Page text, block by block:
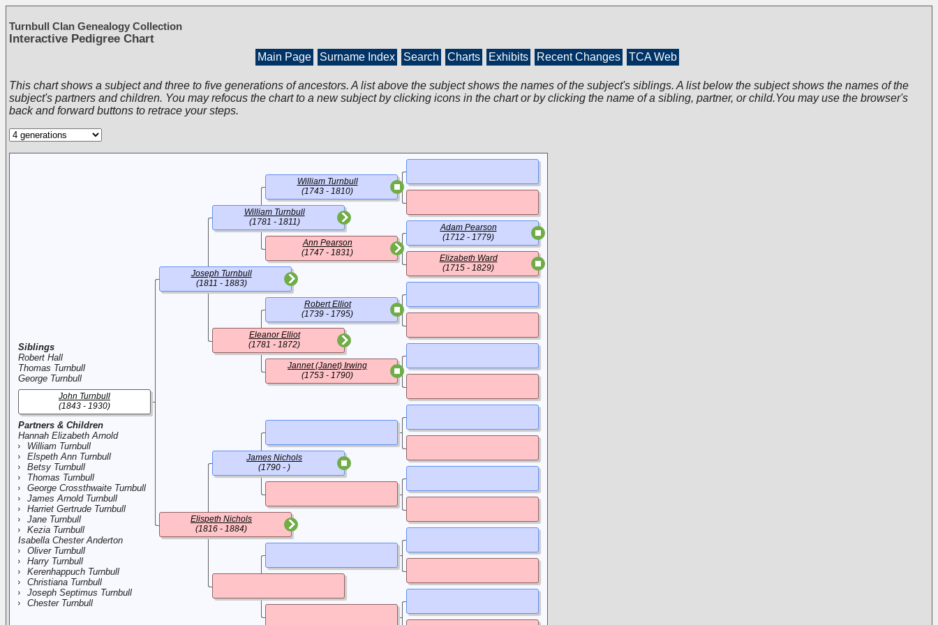
Turnbull Clan Genealogy Collection
Interactive Pedigree Chart
Main Page Surname Index Search Charts Exhibits Recent Changes TCA Web
This chart shows a subject and three to five generations of ancestors. A list above the subject shows the names of the subject's siblings. A list below the subject shows the names of the
subject's partners and children. You may refocus the chart to a new subject by clicking icons in the chart or by clicking the name of a sibling, partner, or child.You may use the browser's
back and forward buttons to retrace your steps.
Siblings
Robert Hall
Thomas Turnbull
George Turnbull
Partners & Children
Hannah Elizabeth Arnold
William Turnbull
Elspeth Ann Turnbull
Betsy Turnbull
Thomas Turnbull
George Crossthwaite Turnbull
James Arnold Turnbull
Harriet Gertrude Turnbull
Jane Turnbull
Kezia Turnbull
Isabella Chester Anderton
Oliver Turnbull
Harry Turnbull
Kerenhappuch Turnbull
Christiana Turnbull
Joseph Septimus Turnbull
Chester Turnbull
John Turnbull
(1843 - 1930)
Joseph Turnbull
(1811 - 1883)
Elispeth Nichols
(1816 - 1884)
William Turnbull
(1781 - 1811)
Eleanor Elliot
(1781 - 1872)
James Nichols
(1790 - )
William Turnbull
(1743 - 1810)
Ann Pearson
(1747 - 1831)
Robert Elliot
(1739 - 1795)
Jannet (Janet) Irwing
(1753 - 1790)
Adam Pearson
(1712 - 1779)
Elizabeth Ward
(1715 - 1829)